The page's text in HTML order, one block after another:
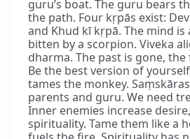
guru’s boat. The guru bears
the path. Four kṛpās exist:
and Khud kī kṛpā. The mind
bitten by a scorpion. Viveka
dharma. The past is gone,
Be the best version of
tames the monkey.
parents and guru. We need
Inner enemies increase
spirituality. Tame them like a